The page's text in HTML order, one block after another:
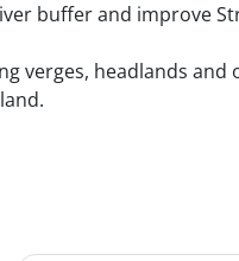
buffer and improve
verges, headlands and